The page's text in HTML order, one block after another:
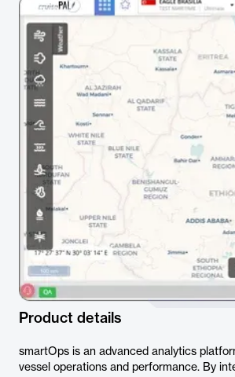
Product details
smartOps is an advanced analytics
vessel operations and performance. By